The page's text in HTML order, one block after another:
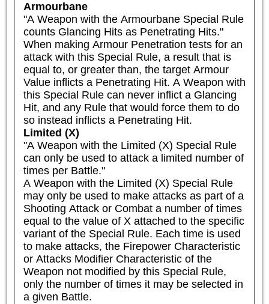
Armourbane
"A Weapon with the Armourbane Special Rule
counts Glancing Hits as Penetrating Hits."
When making Armour Penetration tests for an
attack with this Special Rule, a result that is
equal to, or greater than, the target Armour
Value inflicts a Penetrating Hit. A Weapon with
this Special Rule can never inflict a Glancing
Hit, and any Rule that would force them to do
so instead inflicts a Penetrating Hit.
Limited (X)
"A Weapon with the Limited (X) Special Rule
can only be used to attack a limited number of
times per Battle."
A Weapon with the Limited (X) Special Rule
may only be used to make attacks as part of a
Shooting Attack or Combat a number of times
equal to the value of X attached to the specific
variant of the Special Rule. Each time is used
to make attacks, the Firepower Characteristic
or Attacks Modifier Characteristic of the
Weapon not modified by this Special Rule,
only the number of times it may be selected in
a given Battle.